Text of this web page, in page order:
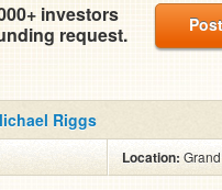
investors
request.
Riggs
Location: